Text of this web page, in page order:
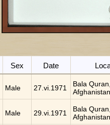
Sex Date
Male 27.vi.1971
Bala
Afghanistan
Male 29.vi.1971
Bala
Afghanistan